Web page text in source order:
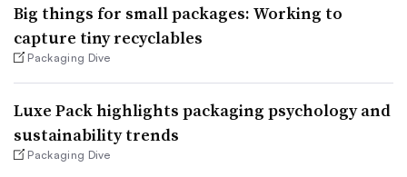
Big things for small packages: Working to
capture tiny recyclables
Packaging Dive
Luxe Pack highlights packaging psychology and
sustainability trends
Packaging Dive